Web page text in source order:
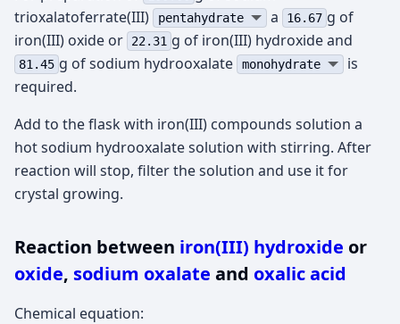
trioxalatoferrate(III)
pentahydrate а 16.67 g of
iron(III) oxide or
22.31 g of iron(III) hydroxide and
81.45 g of sodium hydrooxalate monohydrate
is
required.
Add to the flask with iron(III) compounds solution a
hot sodium hydrooxalate solution with stirring. After
reaction will stop, filter the solution and use it for
crystal growing.
Reaction between iron(III) hydroxide or
oxide, sodium oxalate and oxalic acid
Chemical equation: